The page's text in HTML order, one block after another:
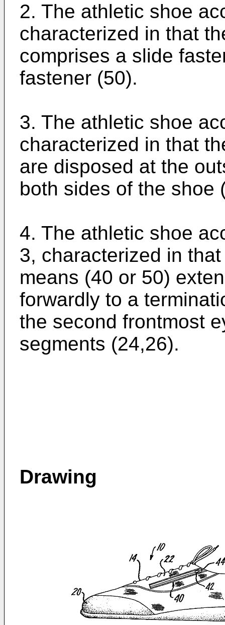
2. The athletic shoe
characterized in that
comprises a slide
fastener (50).
3. The athletic shoe
characterized in that
are disposed at the
both sides of the shoe
4. The athletic shoe
3, characterized in
means (40 or 50)
forwardly to a
the second frontmost
segments (24,26).
Drawing